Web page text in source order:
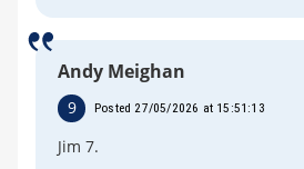
Andy Meighan
9 Posted 27/05/2026 at 15:51:13
Jim 7.